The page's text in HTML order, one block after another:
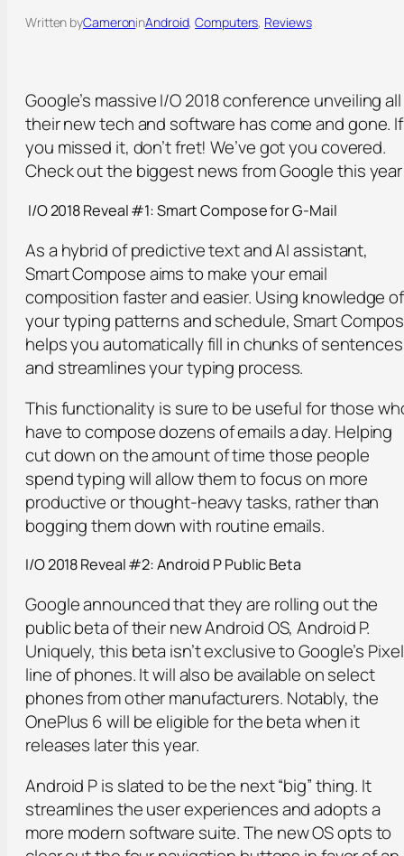
Written byCameroninAndroid, Computers, Reviews
Google’s massive I/O 2018 conference unveiling all
their new tech and software has come and gone. If
you missed it, don’t fret! We’ve got you covered.
Check out the biggest news from Google this
I/O 2018 Reveal #1: Smart Compose for G-Mail
As a hybrid of predictive text and AI assistant,
Smart Compose aims to make your email
composition faster and easier. Using knowledge of
your typing patterns and schedule, Smart
helps you automatically fill in chunks of sentences
and streamlines your typing process.
This functionality is sure to be useful for those
have to compose dozens of emails a day. Helping
cut down on the amount of time those people
spend typing will allow them to focus on more
productive or thought-heavy tasks, rather than
bogging them down with routine emails.
I/O 2018 Reveal #2: Android P Public Beta
Google announced that they are rolling out the
public beta of their new Android OS, Android P.
Uniquely, this beta isn’t exclusive to Google’s Pixel
line of phones. It will also be available on select
phones from other manufacturers. Notably, the
OnePlus 6 will be eligible for the beta when it
releases later this year.
Android P is slated to be the next “big” thing. It
streamlines the user experiences and adopts a
more modern software suite. The new OS opts to